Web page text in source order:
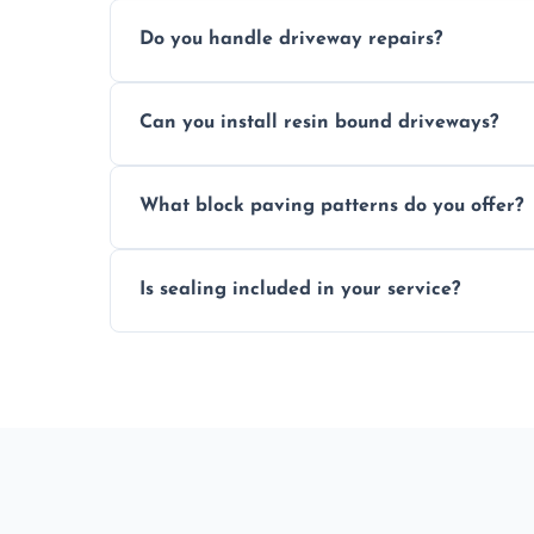
paved area.
Do you handle driveway repairs?
and efficiently.
Can you install resin bound driveways?
professional finishing.
What block paving patterns do you offer?
custom patterns designed to perfectly
Is sealing included in your service?